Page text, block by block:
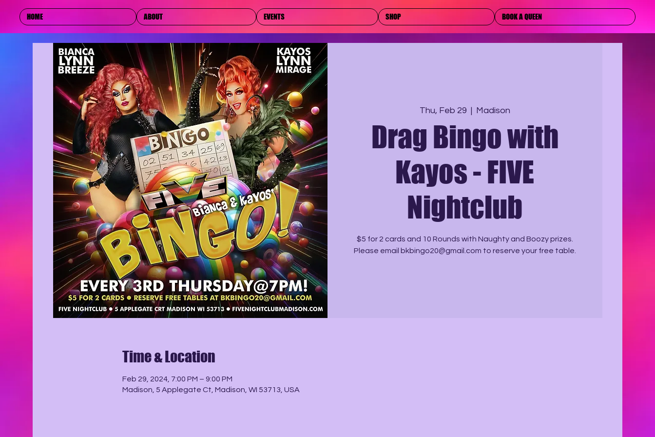
HOME ABOUT EVENTS SHOP BOOK A QUEEN
Thu, Feb 29
  |
Madison
Drag Bingo with
Kayos - FIVE
Nightclub
$5 for 2 cards and 10 Rounds with Naughty and Boozy prizes.
Please email bkbingo20@gmail.com to reserve your free table.
Time & Location
Feb 29, 2024, 7:00 PM – 9:00 PM
Madison, 5 Applegate Ct, Madison, WI 53713, USA